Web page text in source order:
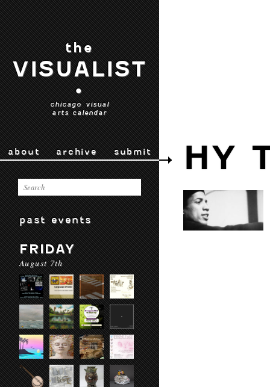
the
VISUALIST
•
chicago visual
arts calendar
about archive submit
past events
FRIDAY
August 7th
HY